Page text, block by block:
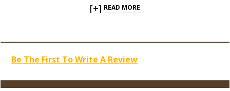
celebrated weeks in golf, high-tech wagering, the
[+] READ MORE
Be The First To Write A Review